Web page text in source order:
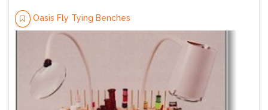
Oasis Fly Tying Benches